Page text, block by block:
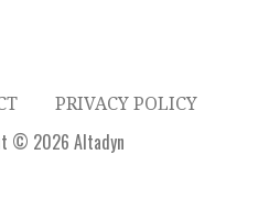
PRIVACY POLICY
© 2026 Altadyn